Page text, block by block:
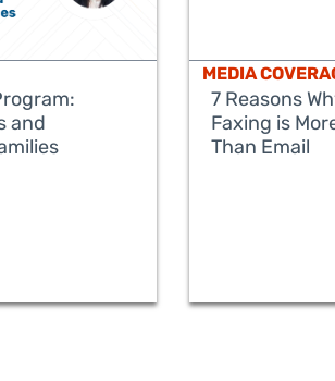
and
MEDIA
7 Reasons
Faxing is
Than Email